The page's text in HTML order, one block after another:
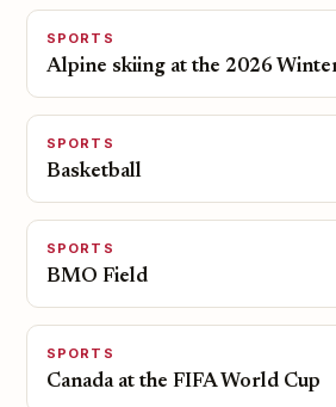
SPORTS
Alpine skiing at the 2026
SPORTS
Basketball
SPORTS
BMO Field
SPORTS
Canada at the FIFA World Cup